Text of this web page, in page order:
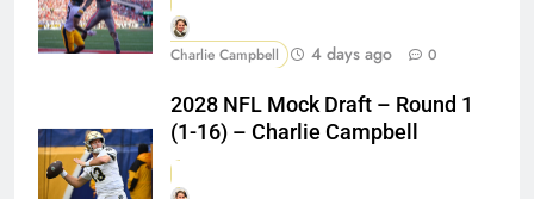
Charlie Campbell 4 days ago 0
2028 NFL Mock Draft – Round 1
(1-16) – Charlie Campbell